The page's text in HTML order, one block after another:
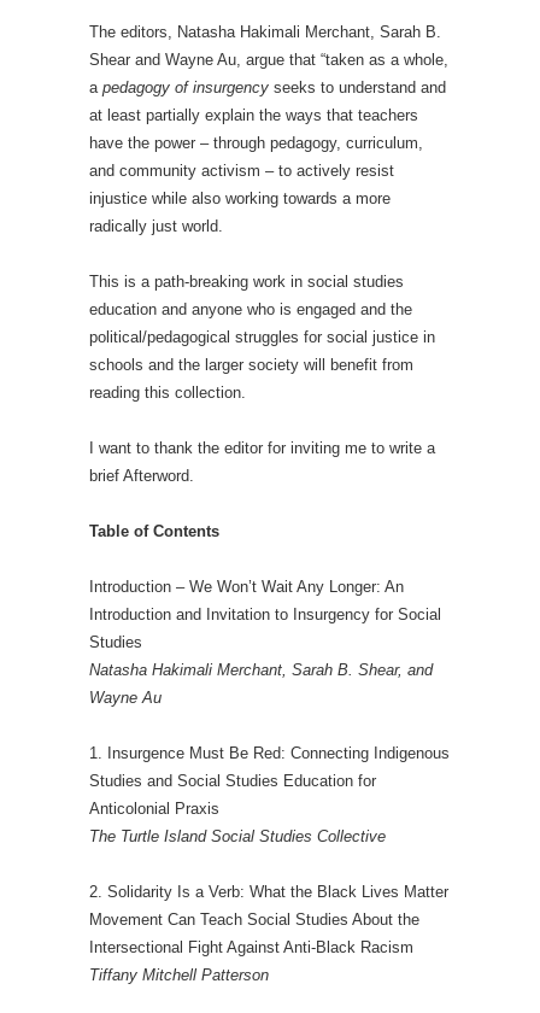
The editors, Natasha Hakimali Merchant, Sarah B.
Shear and Wayne Au, argue that “taken as a whole,
a pedagogy of insurgency seeks to understand and
at least partially explain the ways that teachers
have the power – through pedagogy, curriculum,
and community activism – to actively resist
injustice while also working towards a more
radically just world.
This is a path-breaking work in social studies
education and anyone who is engaged and the
political/pedagogical struggles for social justice in
schools and the larger society will benefit from
reading this collection.
I want to thank the editor for inviting me to write a
brief Afterword.
Table of Contents
Introduction – We Won’t Wait Any Longer: An
Introduction and Invitation to Insurgency for Social
Studies
Natasha Hakimali Merchant, Sarah B. Shear, and
Wayne Au
1. Insurgence Must Be Red: Connecting Indigenous
Studies and Social Studies Education for
Anticolonial Praxis
The Turtle Island Social Studies Collective
2. Solidarity Is a Verb: What the Black Lives Matter
Movement Can Teach Social Studies About the
Intersectional Fight Against Anti-Black Racism
Tiffany Mitchell Patterson